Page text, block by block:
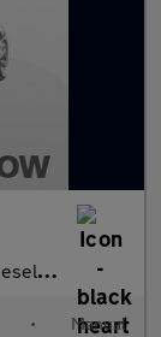
ps)
• Manual